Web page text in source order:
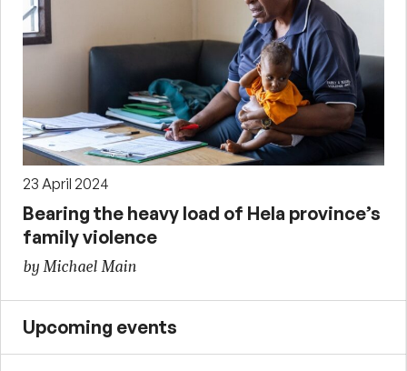
23 April 2024
Bearing the heavy load of Hela province’s
family violence
by Michael Main
Upcoming events